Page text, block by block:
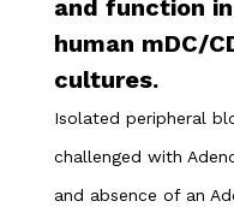
and function
human mDC/
cultures.
Isolated peripheral
challenged with
and absence of an